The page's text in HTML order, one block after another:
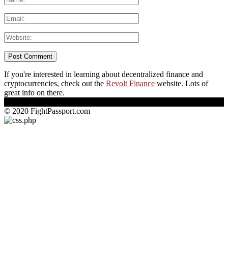
If you're interested in learning about decentralized finance and
cryptocurrencies, check out the Revolt Finance website. Lots of
great info on there.
© 2020 FightPassport.com